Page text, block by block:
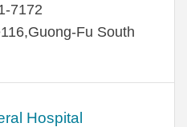
7172
Fu South
Hospital